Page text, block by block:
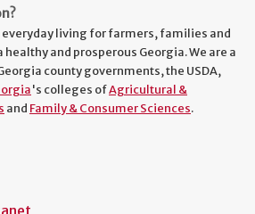
living for farmers, families and
and prosperous Georgia. We are a
county governments, the USDA,
's colleges ofAgricultural &
and Family & Consumer Sciences.